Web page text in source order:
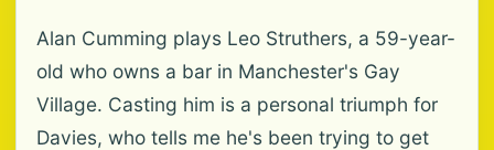
Alan Cumming plays Leo Struthers, a 59-year-
old who owns a bar in Manchester's Gay
Village. Casting him is a personal triumph for
Davies, who tells me he's been trying to get